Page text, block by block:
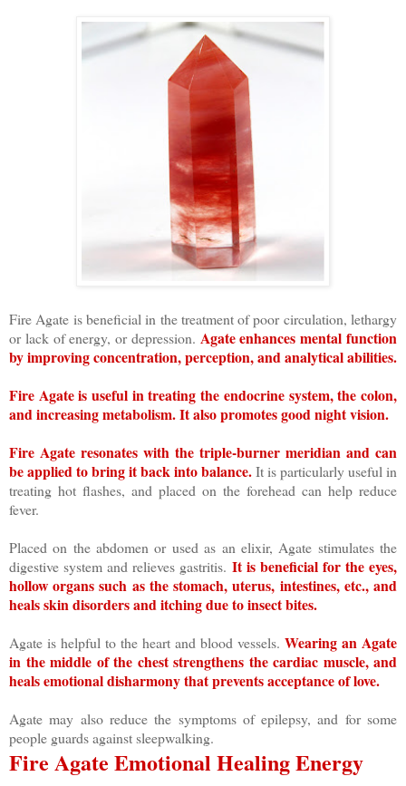
Fire Agate is beneficial in the treatment of poor circulation, lethargy
or lack of energy, or depression. Agate enhances mental function
by improving concentration, perception, and analytical abilities.
Fire Agate is useful in treating the endocrine system, the colon,
and increasing metabolism. It also promotes good night vision.
Fire Agate resonates with the triple-burner meridian and can
be applied to bring it back into balance.It is particularly useful in
treating hot flashes, and placed on the forehead can help reduce
fever.
Placed on the abdomen or used as an elixir, Agate stimulates the
digestive system and relieves gastritis. It is beneficial for the eyes,
hollow organs such as the stomach, uterus, intestines, etc., and
heals skin disorders and itching due to insect bites.
Agate is helpful to the heart and blood vessels. Wearing an Agate
in the middle of the chest strengthens the cardiac muscle, and
heals emotional disharmony that prevents acceptance of love.
Agate may also reduce the symptoms of epilepsy, and for some
people guards against sleepwalking.
Fire Agate Emotional Healing Energy